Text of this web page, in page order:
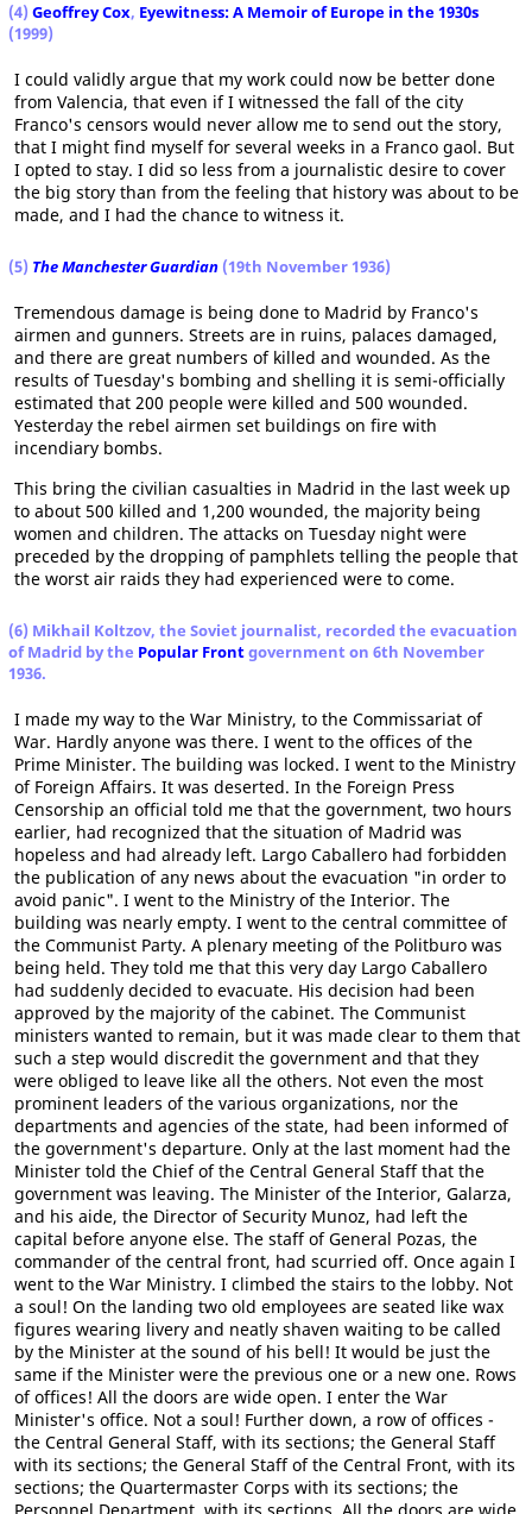
(4) Geoffrey Cox, Eyewitness: A Memoir of Europe in the 1930s
(1999)
I could validly argue that my work could now be better done
from Valencia, that even if I witnessed the fall of the city
Franco's censors would never allow me to send out the story,
that I might find myself for several weeks in a Franco gaol. But
I opted to stay. I did so less from a journalistic desire to cover
the big story than from the feeling that history was about to be
made, and I had the chance to witness it.
(5) The Manchester Guardian (19th November 1936)
Tremendous damage is being done to Madrid by Franco's
airmen and gunners. Streets are in ruins, palaces damaged,
and there are great numbers of killed and wounded. As the
results of Tuesday's bombing and shelling it is semi-officially
estimated that 200 people were killed and 500 wounded.
Yesterday the rebel airmen set buildings on fire with
incendiary bombs.
This bring the civilian casualties in Madrid in the last week up
to about 500 killed and 1,200 wounded, the majority being
women and children. The attacks on Tuesday night were
preceded by the dropping of pamphlets telling the people that
the worst air raids they had experienced were to come.
(6) Mikhail Koltzov, the Soviet journalist, recorded the evacuation
of Madrid by the Popular Frontgovernment on 6th November
1936.
I made my way to the War Ministry, to the Commissariat of
War. Hardly anyone was there. I went to the offices of the
Prime Minister. The building was locked. I went to the Ministry
of Foreign Affairs. It was deserted. In the Foreign Press
Censorship an official told me that the government, two hours
earlier, had recognized that the situation of Madrid was
hopeless and had already left. Largo Caballero had forbidden
the publication of any news about the evacuation "in order to
avoid panic". I went to the Ministry of the Interior. The
building was nearly empty. I went to the central committee of
the Communist Party. A plenary meeting of the Politburo was
being held. They told me that this very day Largo Caballero
had suddenly decided to evacuate. His decision had been
approved by the majority of the cabinet. The Communist
ministers wanted to remain, but it was made clear to them that
such a step would discredit the government and that they
were obliged to leave like all the others. Not even the most
prominent leaders of the various organizations, nor the
departments and agencies of the state, had been informed of
the government's departure. Only at the last moment had the
Minister told the Chief of the Central General Staff that the
government was leaving. The Minister of the Interior, Galarza,
and his aide, the Director of Security Munoz, had left the
capital before anyone else. The staff of General Pozas, the
commander of the central front, had scurried off. Once again I
went to the War Ministry. I climbed the stairs to the lobby. Not
a soul! On the landing two old employees are seated like wax
figures wearing livery and neatly shaven waiting to be called
by the Minister at the sound of his bell! It would be just the
same if the Minister were the previous one or a new one. Rows
of offices! All the doors are wide open. I enter the War
Minister's office. Not a soul! Further down, a row of offices -
the Central General Staff, with its sections; the General Staff
with its sections; the General Staff of the Central Front, with its
sections; the Quartermaster Corps with its sections; the